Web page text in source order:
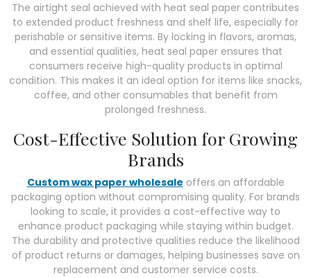
The airtight seal achieved with heat seal paper contributes
to extended product freshness and shelf life, especially for
perishable or sensitive items. By locking in flavors, aromas,
and essential qualities, heat seal paper ensures that
consumers receive high-quality products in optimal
condition. This makes it an ideal option for items like snacks,
coffee, and other consumables that benefit from
prolonged freshness.
Cost-Effective Solution for Growing
Brands
Custom wax paper wholesale offers an affordable
packaging option without compromising quality. For brands
looking to scale, it provides a cost-effective way to
enhance product packaging while staying within budget.
The durability and protective qualities reduce the likelihood
of product returns or damages, helping businesses save on
replacement and customer service costs.